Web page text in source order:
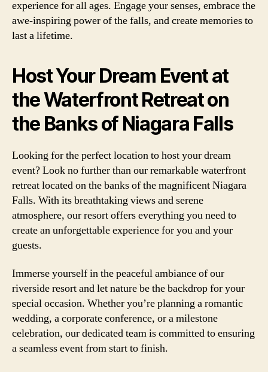
experience for all ages. Engage your senses, embrace the
awe-inspiring power of the falls, and create memories to
last a lifetime.
Host Your Dream Event at
the Waterfront Retreat on
the Banks of Niagara Falls
Looking for the perfect location to host your dream
event? Look no further than our remarkable waterfront
retreat located on the banks of the magnificent Niagara
Falls. With its breathtaking views and serene
atmosphere, our resort offers everything you need to
create an unforgettable experience for you and your
guests.
Immerse yourself in the peaceful ambiance of our
riverside resort and let nature be the backdrop for your
special occasion. Whether you’re planning a romantic
wedding, a corporate conference, or a milestone
celebration, our dedicated team is committed to ensuring
a seamless event from start to finish.